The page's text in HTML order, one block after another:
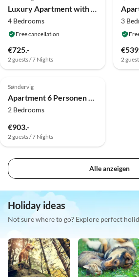
Luxury Apartment with Jacuzzi
4 Bedrooms
Free cancellation
€725.-
2 guests / 7 Nights
3
2
4.0 (10)
Søndervig
Apartment 6 Personen Ferienhaus in Ringkøbing-By Traum
2 Bedrooms
€903.-
2 guests / 7 Nights
Alle anzeigen
Holiday ideas
Not sure where to go? Explore perfect